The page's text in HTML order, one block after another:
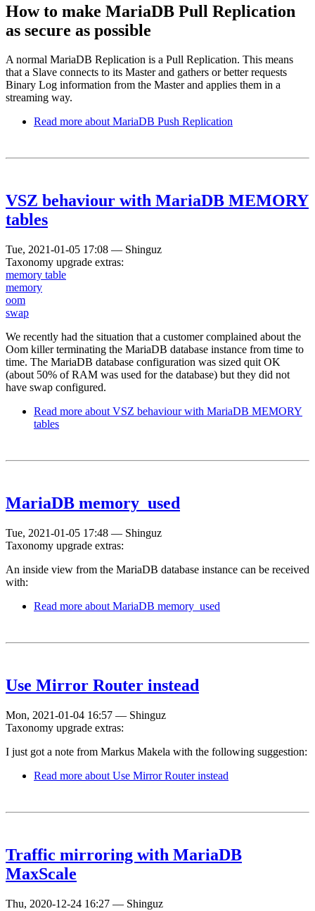
How to make MariaDB Pull Replication
as secure as possible
A normal MariaDB Replication is a Pull Replication. This means
that a Slave connects to its Master and gathers or better requests
Binary Log information from the Master and applies them in a
streaming way.
Read more about MariaDB Push Replication
VSZ behaviour with MariaDB MEMORY
tables
Tue, 2021-01-05 17:08 — Shinguz
Taxonomy upgrade extras:
memory table
memory
oom
swap
We recently had the situation that a customer complained about the
Oom killer terminating the MariaDB database instance from time to
time. The MariaDB database configuration was sized quit OK
(about 50% of RAM was used for the database) but they did not
have swap configured.
Read more about VSZ behaviour with MariaDB MEMORY
tables
MariaDB memory_used
Tue, 2021-01-05 17:48 — Shinguz
Taxonomy upgrade extras:
An inside view from the MariaDB database instance can be received
with:
Read more about MariaDB memory_used
Use Mirror Router instead
Mon, 2021-01-04 16:57 — Shinguz
Taxonomy upgrade extras:
I just got a note from Markus Makela with the following suggestion:
Read more about Use Mirror Router instead
Traffic mirroring with MariaDB
MaxScale
Thu, 2020-12-24 16:27 — Shinguz